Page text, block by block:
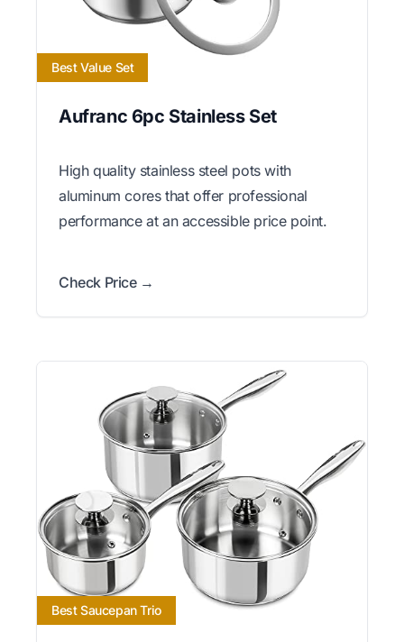
Best Value Set
Aufranc 6pc Stainless Set
High quality stainless steel pots with
aluminum cores that offer professional
performance at an accessible price point.
Check Price →
Best Saucepan Trio